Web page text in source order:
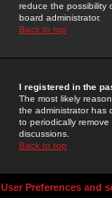
reduce the possibility
board administrator.
Back to top
I registered in the
The most likely
the administrator has
to periodically
discussions.
Back to top
User Preferences and